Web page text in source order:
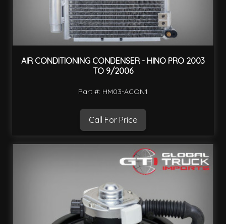
AIR CONDITIONING CONDENSER - HINO PRO 2003
TO 9/2006
Part #: HM03-ACON1
Call For Price